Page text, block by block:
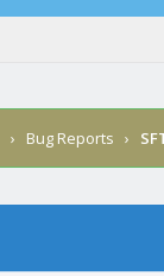
› Bug Reports ›